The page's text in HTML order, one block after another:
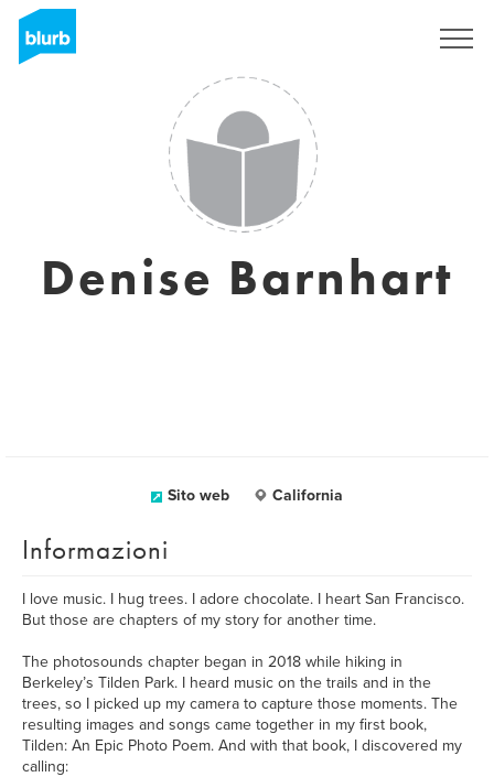
Denise Barnhart
Sito web California
Informazioni
I love music. I hug trees. I adore chocolate. I heart San Francisco.
But those are chapters of my story for another time.
The photosounds chapter began in 2018 while hiking in
Berkeley’s Tilden Park. I heard music on the trails and in the
trees, so I picked up my camera to capture those moments. The
resulting images and songs came together in my first book,
Tilden: An Epic Photo Poem. And with that book, I discovered my
calling: